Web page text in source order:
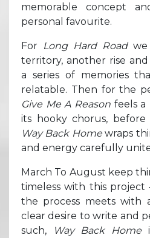
memorable concept
personal favourite.
For Long Hard Road
territory, another rise
a series of memories
relatable. Then for the
Give Me A Reason feels
its hooky chorus,
Way Back Homewraps
and energy carefully
March To August keep
timeless with this project
the process meets with
clear desire to write and
such,
Way Back Home